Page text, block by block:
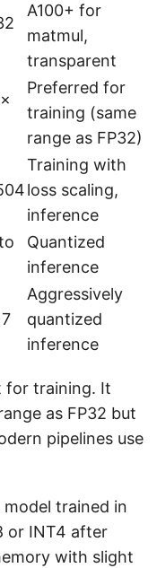
A100+ for
matmul,
transparent
Preferred for
training (same
range as FP32)
Training with
loss scaling,
inference
Quantized
inference
Aggressively
quantized
inference
for training. It
as FP32 but
pipelines use
trained in
or INT4 after
with slight